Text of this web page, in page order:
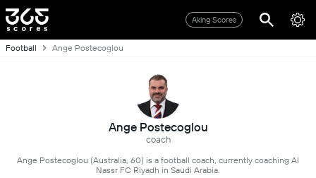
Aking Scores
Football Ange Postecoglou
Ange Postecoglou
coach
Ange Postecoglou (Australia, 60) is a football coach, currently coaching Al
Nassr FC Riyadh in Saudi Arabia.